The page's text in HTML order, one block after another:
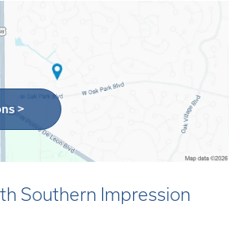
>
Southern Impression